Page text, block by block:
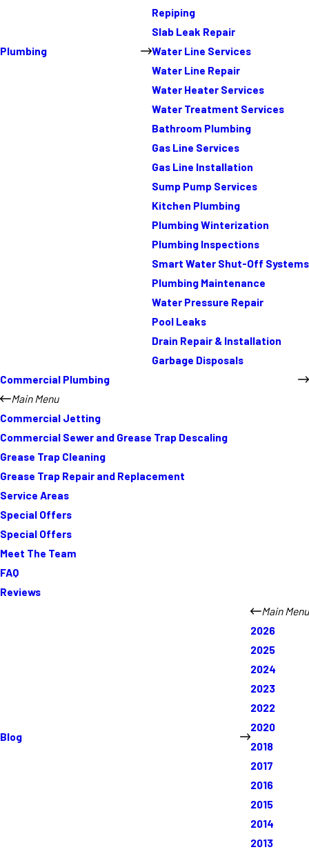
Plumbing
Repiping
Slab Leak Repair
Water Line Services
Water Line Repair
Water Heater Services
Water Treatment Services
Bathroom Plumbing
Gas Line Services
Gas Line Installation
Sump Pump Services
Kitchen Plumbing
Plumbing Winterization
Plumbing Inspections
Smart Water Shut-Off Systems
Plumbing Maintenance
Water Pressure Repair
Pool Leaks
Drain Repair & Installation
Garbage Disposals
Commercial Plumbing
Main Menu
Commercial Jetting
Commercial Sewer and Grease Trap Descaling
Grease Trap Cleaning
Grease Trap Repair and Replacement
Service Areas
Special Offers
Special Offers
Meet The Team
FAQ
Reviews
Blog
Main Menu
2026
2025
2024
2023
2022
2020
2018
2017
2016
2015
2014
2013